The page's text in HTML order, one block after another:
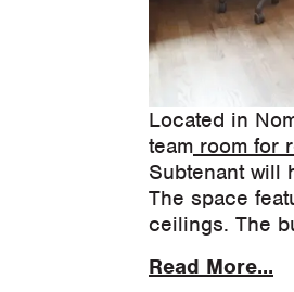
Located in
team room for
Subtenant will
The space
ceilings. The
Read More...